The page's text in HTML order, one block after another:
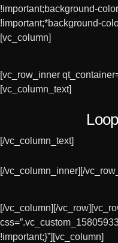
!important;background-
!important;*background-
[vc_column]
[vc_row_inner
[vc_column_text]
[/vc_column_text]
[/vc_column_inner][/
[/vc_column][/
!important;}”][vc_column]